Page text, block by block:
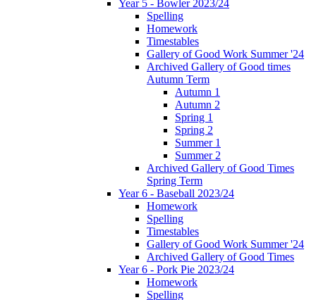
Year 5 - Bowler 2023/24
Spelling
Homework
Timestables
Gallery of Good Work Summer '24
Archived Gallery of Good times
Autumn Term
Autumn 1
Autumn 2
Spring 1
Spring 2
Summer 1
Summer 2
Archived Gallery of Good Times
Spring Term
Year 6 - Baseball 2023/24
Homework
Spelling
Timestables
Gallery of Good Work Summer '24
Archived Gallery of Good Times
Year 6 - Pork Pie 2023/24
Homework
Spelling